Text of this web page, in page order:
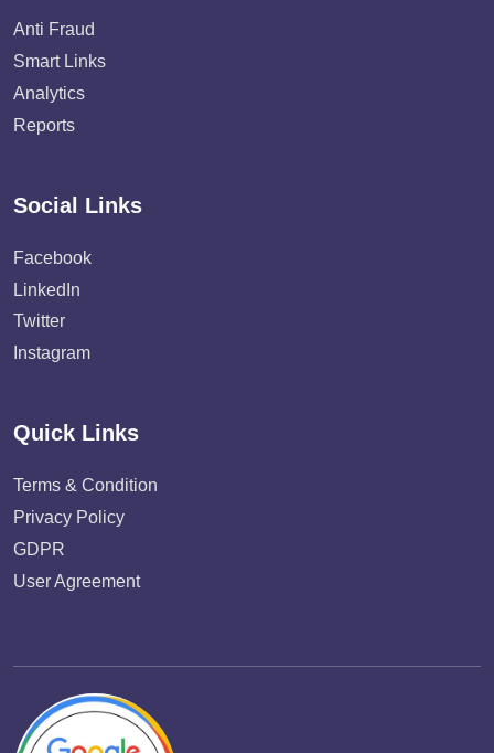
Anti Fraud
Smart Links
Analytics
Reports
Social Links
Facebook
LinkedIn
Twitter
Instagram
Quick Links
Terms & Condition
Privacy Policy
GDPR
User Agreement